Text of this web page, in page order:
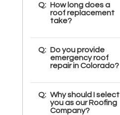
Q: How long does a
roof replacement
take?
Q: Do you provide
emergency roof
repair in Colorado?
Q: Why should I select
you as our Roofing
Company?